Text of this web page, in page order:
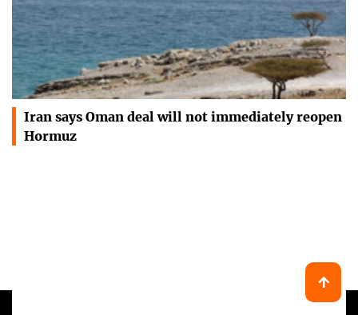
Iran says Oman deal will not immediately reopen
Hormuz